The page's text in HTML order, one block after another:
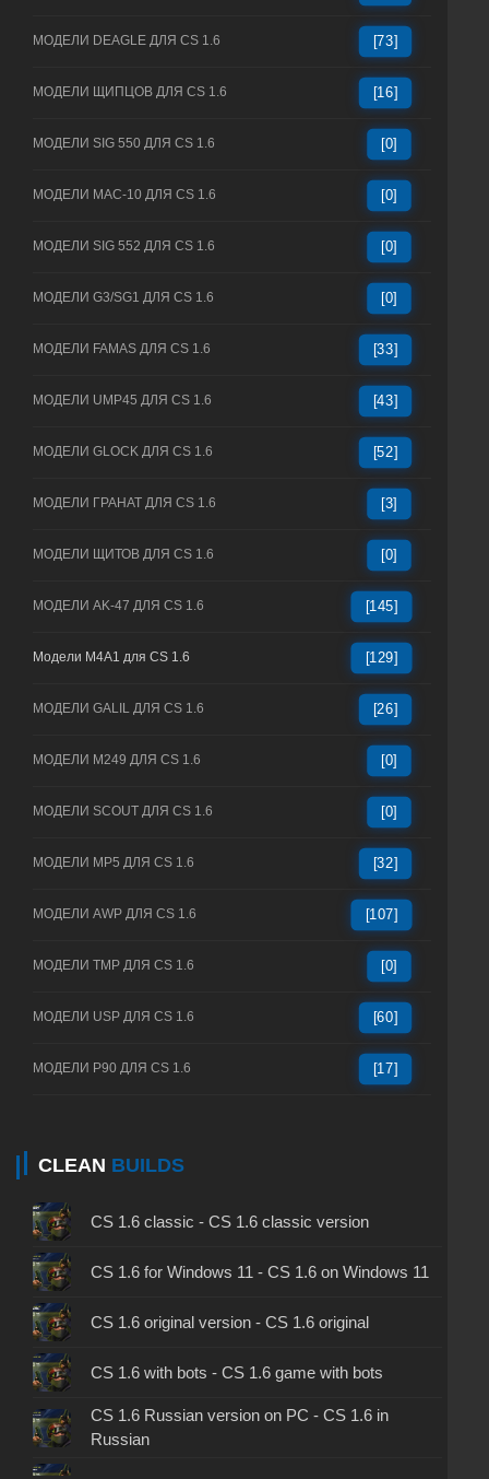
МОДЕЛИ DEAGLE ДЛЯ CS 1.6 [73]
МОДЕЛИ ЩИПЦОВ ДЛЯ CS 1.6 [16]
МОДЕЛИ SIG 550 ДЛЯ CS 1.6 [0]
МОДЕЛИ MAC-10 ДЛЯ CS 1.6 [0]
МОДЕЛИ SIG 552 ДЛЯ CS 1.6 [0]
МОДЕЛИ G3/SG1 ДЛЯ CS 1.6 [0]
МОДЕЛИ FAMAS ДЛЯ CS 1.6 [33]
МОДЕЛИ UMP45 ДЛЯ CS 1.6 [43]
МОДЕЛИ GLOCK ДЛЯ CS 1.6 [52]
МОДЕЛИ ГРАНАТ ДЛЯ CS 1.6 [3]
МОДЕЛИ ЩИТОВ ДЛЯ CS 1.6 [0]
МОДЕЛИ AK-47 ДЛЯ CS 1.6 [145]
Модели M4A1 для CS 1.6 [129]
МОДЕЛИ GALIL ДЛЯ CS 1.6 [26]
МОДЕЛИ M249 ДЛЯ CS 1.6 [0]
МОДЕЛИ SCOUT ДЛЯ CS 1.6 [0]
МОДЕЛИ MP5 ДЛЯ CS 1.6 [32]
МОДЕЛИ AWP ДЛЯ CS 1.6 [107]
МОДЕЛИ TMP ДЛЯ CS 1.6 [0]
МОДЕЛИ USP ДЛЯ CS 1.6 [60]
МОДЕЛИ P90 ДЛЯ CS 1.6 [17]
CLEAN BUILDS
CS 1.6 classic - CS 1.6 classic version
CS 1.6 for Windows 11 - CS 1.6 on Windows 11
CS 1.6 original version - CS 1.6 original
CS 1.6 with bots - CS 1.6 game with bots
CS 1.6 Russian version on PC - CS 1.6 in
Russian